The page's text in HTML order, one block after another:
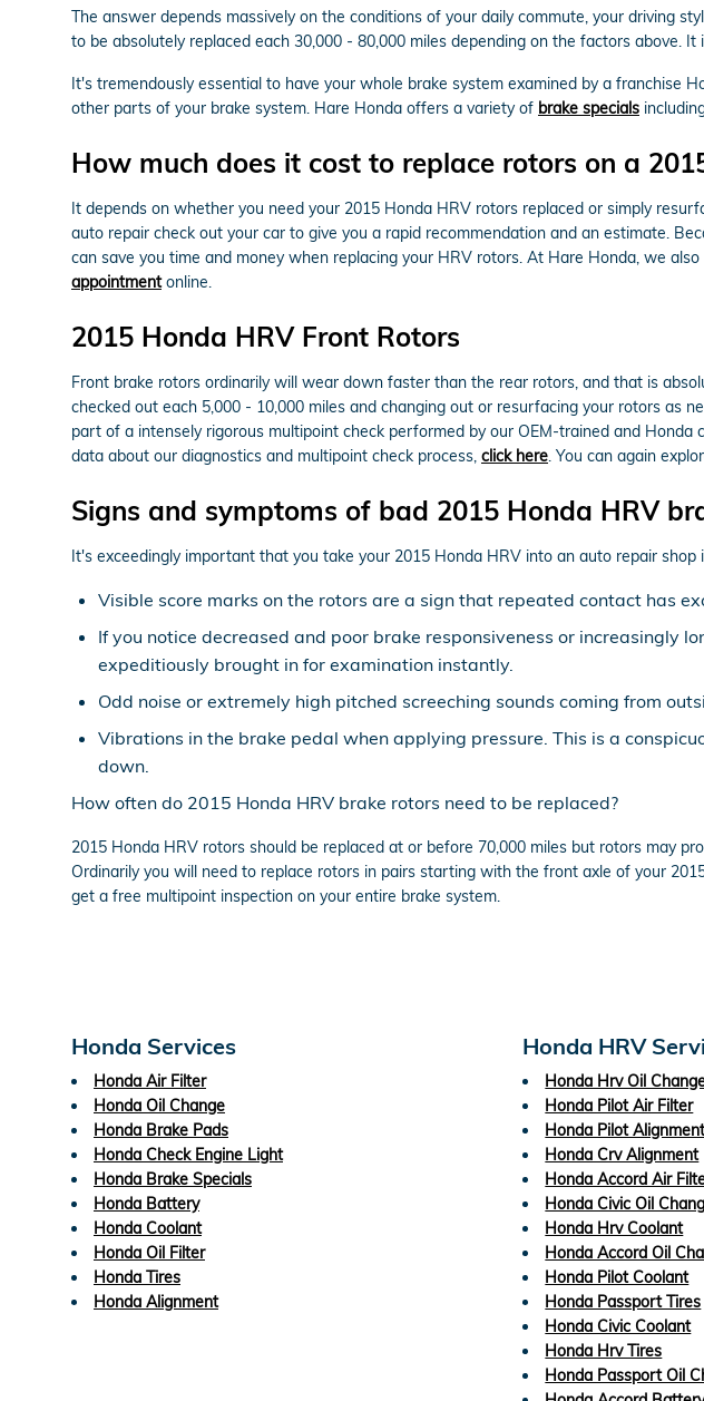
The answer depends massively on the conditions of your daily commute, your driving
to be absolutely replaced each 30,000 - 80,000 miles depending on the factors above.
It's tremendously essential to have your whole brake system examined by a franchise
other parts of your brake system. Hare Honda offers a variety of brake specials
How much does it cost to replace rotors on a
It depends on whether you need your 2015 Honda HRV rotors replaced or simply
auto repair check out your car to give you a rapid recommendation and an estimate.
can save you time and money when replacing your HRV rotors. At Hare Honda, we
appointmentonline.
2015 Honda HRV Front Rotors
Front brake rotors ordinarily will wear down faster than the rear rotors, and that is
checked out each 5,000 - 10,000 miles and changing out or resurfacing your rotors as
part of a intensely rigorous multipoint check performed by our OEM-trained and
data about our diagnostics and multipoint check process, click here. You can again
Signs and symptoms of bad 2015 Honda HRV
It's exceedingly important that you take your 2015 Honda HRV into an auto repair
Visible score marks on the rotors are a sign that repeated contact has
If you notice decreased and poor brake responsiveness or increasingly
expeditiously brought in for examination instantly.
Odd noise or extremely high pitched screeching sounds coming from
Vibrations in the brake pedal when applying pressure. This is a
down.
How often do 2015 Honda HRV brake rotors need to be replaced?
2015 Honda HRV rotors should be replaced at or before 70,000 miles but rotors may
Ordinarily you will need to replace rotors in pairs starting with the front axle of your
get a free multipoint inspection on your entire brake system.
Honda Services
Honda Air Filter
Honda Oil Change
Honda Brake Pads
Honda Check Engine Light
Honda Brake Specials
Honda Battery
Honda Coolant
Honda Oil Filter
Honda Tires
Honda Alignment
Honda HRV
Honda Hrv Oil
Honda Pilot Air Filter
Honda Pilot
Honda Crv Alignment
Honda Accord Air
Honda Civic Oil
Honda Hrv Coolant
Honda Accord Oil
Honda Pilot Coolant
Honda Passport Tires
Honda Civic Coolant
Honda Hrv Tires
Honda Passport Oil